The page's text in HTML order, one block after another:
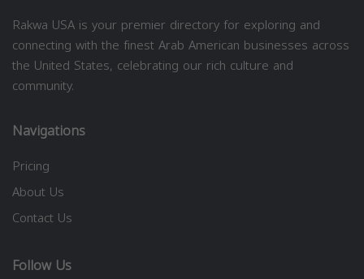
Rakwa USA is your premier directory for exploring and
connecting with the finest Arab American businesses across
the United States, celebrating our rich culture and
community.
Navigations
Pricing
About Us
Contact Us
Follow Us